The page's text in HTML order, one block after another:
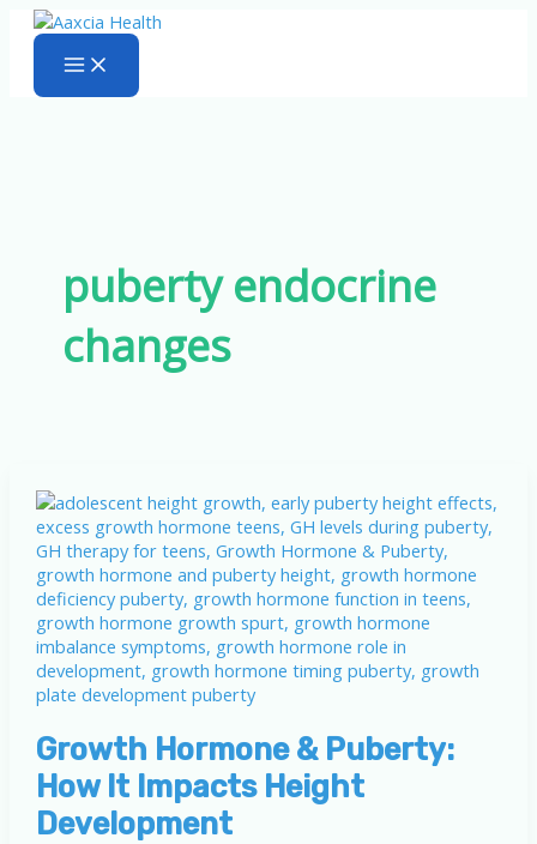
Skip
content
puberty endocrine
changes
Growth Hormone & Puberty:
How It Impacts Height
Development